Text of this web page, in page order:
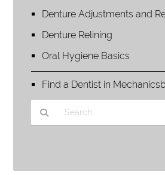
Denture Adjustments and
Denture Relining
Oral Hygiene Basics
Find a Dentist in